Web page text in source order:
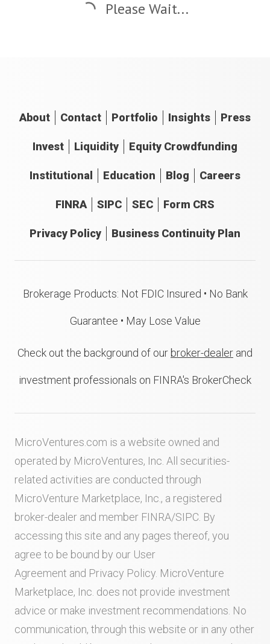
Please Wait...
About Contact Portfolio Insights Press
Invest Liquidity Equity Crowdfunding
Institutional Education Blog Careers
FINRA SIPC SEC Form CRS
Privacy Policy Business Continuity Plan
Brokerage Products: Not FDIC Insured • No Bank
Guarantee • May Lose Value
Check out the background of our broker-dealer and
investment professionals on FINRA's BrokerCheck
MicroVentures.com is a website owned and
operated by MicroVentures, Inc. All securities-
related activities are conducted through
MicroVenture Marketplace, Inc., a registered
broker-dealer and member FINRA/SIPC . By
accessing this site and any pages thereof, you
agree to be bound by our User
Agreement and Privacy Policy . MicroVenture
Marketplace, Inc. does not provide investment
advice or make investment recommendations. No
communication, through this website or in any other